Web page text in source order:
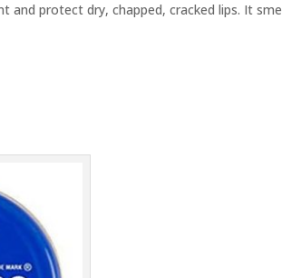
and protect dry, chapped, cracked lips. It